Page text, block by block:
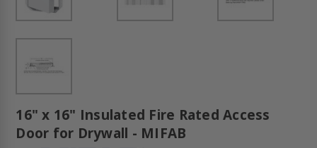
16" x 16" Insulated Fire Rated Access
Door for Drywall - MIFAB